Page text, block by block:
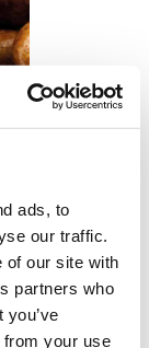
ads, to
our traffic.
of our site with
partners who
from your use